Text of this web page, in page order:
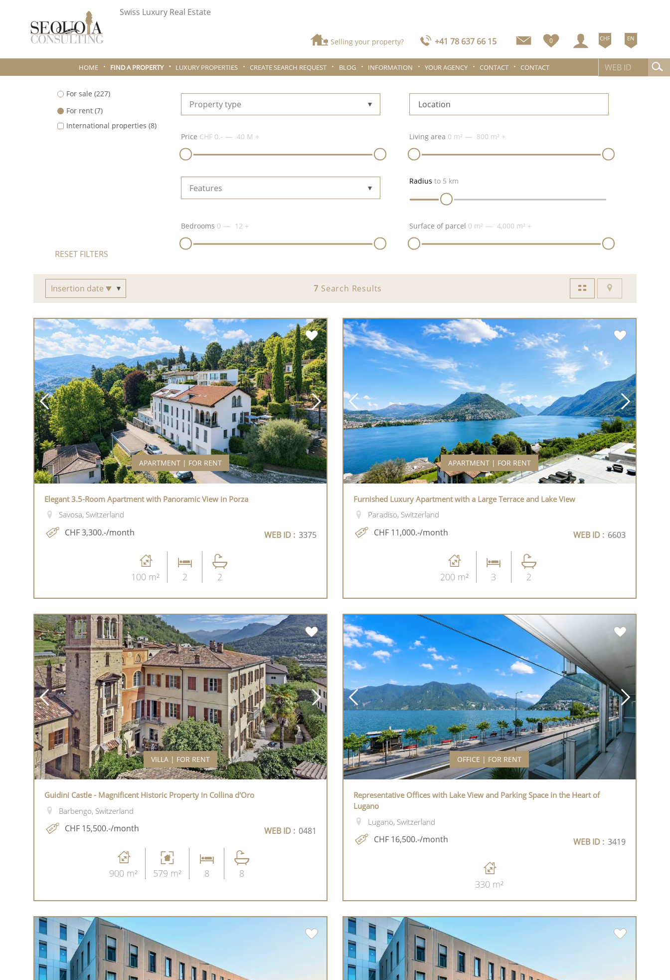
Swiss Luxury Real Estate
Selling your property? +41 78 637 66 15 0 CHF EN
HOME FIND A PROPERTY LUXURY PROPERTIES CREATE SEARCH REQUEST BLOG INFORMATION YOUR AGENCY CONTACT CONTACT
For sale (227)
For rent(7)
International properties (8)
Property type Location
Price CHF 0.- 40 M + Living area 0 m² 800 m² +
Features
Radius to 5 km
Bedrooms 0 12 + Surface of parcel 0 m² 4,000 m² +
RESET FILTERS
Insertion date 7 Search Results
APARTMENT | FOR RENT
Elegant 3.5-Room Apartment with Panoramic View in Porza
Savosa, Switzerland
CHF 3,300.-/month WEB ID : 3375
100 m² 2 2
APARTMENT | FOR RENT
Furnished Luxury Apartment with a Large Terrace and Lake View
Paradiso, Switzerland
CHF 11,000.-/month WEB ID : 6603
200 m² 3 2
VILLA | FOR RENT
Guidini Castle - Magnificent Historic Property in Collina d'Oro
Barbengo, Switzerland
CHF 15,500.-/month WEB ID : 0481
900 m² 579 m² 8 8
OFFICE | FOR RENT
Representative Offices with Lake View and Parking Space in the Heart of
Lugano
Lugano, Switzerland
CHF 16,500.-/month WEB ID : 3419
330 m²